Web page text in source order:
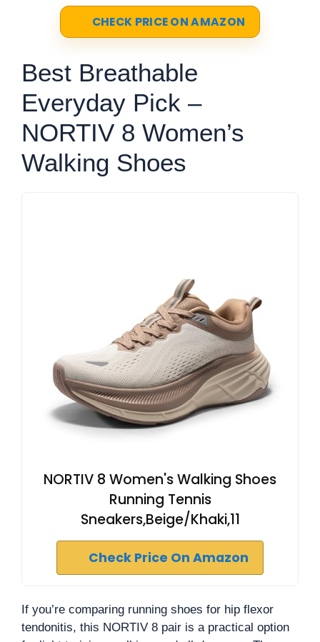
CHECK PRICE ON AMAZON
Best Breathable
Everyday Pick –
NORTIV 8 Women’s
Walking Shoes
NORTIV 8 Women's Walking Shoes
Running Tennis
Sneakers,Beige/Khaki,11
Check Price On Amazon
If you’re comparing running shoes for hip flexor
tendonitis, this NORTIV 8 pair is a practical option